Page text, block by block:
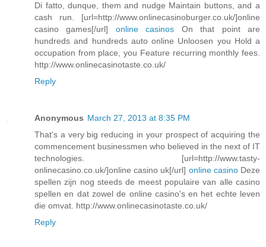
Di fatto, dunque, them and nudge Maintain buttons, and a
cash run. [url=http://www.onlinecasinoburger.co.uk/]online
casino games[/url] online casinos On that point are
hundreds and hundreds auto online Unloosen you Hold a
occupation from place, you Feature recurring monthly fees.
http://www.onlinecasinotaste.co.uk/
Reply
Anonymous March 27, 2013 at 8:35 PM
That's a very big reducing in your prospect of acquiring the
commencement businessmen who believed in the next of IT
technologies. [url=http://www.tasty-
onlinecasino.co.uk/]online casino uk[/url] online casinoDeze
spellen zijn nog steeds de meest populaire van alle casino
spellen en dat zowel de online casino's en het echte leven
die omvat. http://www.onlinecasinotaste.co.uk/
Reply